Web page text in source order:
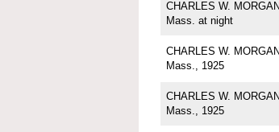
CHARLES W.
Mass. at night
CHARLES W.
Mass., 1925
CHARLES W.
Mass., 1925